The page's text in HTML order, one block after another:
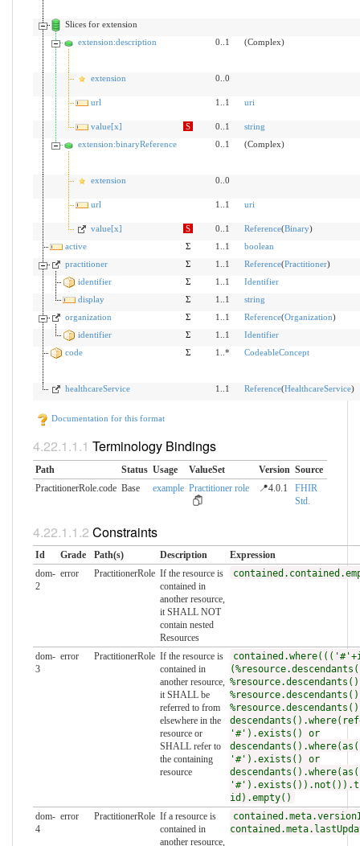
Slices for extension
extension:description
0..1 (Complex)
extension 0..0
url 1..1 uri
value[x] S 0..1
string
extension:binaryReference
0..1 (Complex)
extension 0..0
url 1..1 uri
value[x] S 0..1 Reference(Binary)
active
Σ 1..1
boolean
practitioner
Σ 1..1 Reference(Practitioner)
identifier
Σ 1..1
Identifier
display
Σ 1..1
string
organization
Σ 1..1 Reference(Organization)
identifier
Σ 1..1
Identifier
code
Σ 1..* CodeableConcept
healthcareService 1..1 Reference(HealthcareService)
Documentation for this format
Terminology Bindings
Path Status Usage ValueSet Version Source
PractitionerRole.code Base example Practitioner role 📍4.0.1
FHIR
Std.
Constraints
Id Grade Path(s) Description
Expression
dom-
2
error PractitionerRole If the resource is
contained in
another resource,
it SHALL NOT
contain nested
Resources
dom-
3
error PractitionerRole If the resource is
contained in
another resource,
it SHALL be
referred to from
elsewhere in the
resource or
SHALL refer to
the containing
resource
'#').exists() or
'#').exists() or
id).empty()
dom-
4
error PractitionerRole If a resource is
contained in
another resource,